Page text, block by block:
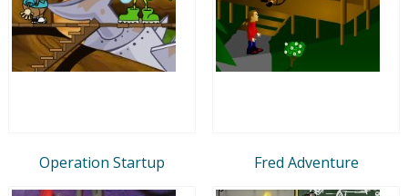
Operation Startup Fred Adventure